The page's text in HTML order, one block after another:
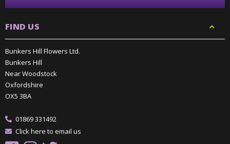
FIND US
Bunkers Hill Flowers Ltd.
Bunkers Hill
Near Woodstock
Oxfordshire
OX5 3BA
01869 331492
Click here to email us